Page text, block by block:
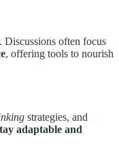
often focus
, offering tools to nourish
strategies, and
adaptable and